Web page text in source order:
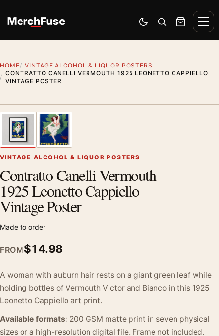
Switch to dark mode
Open search
Cart
HOME
VINTAGE ALCOHOL & LIQUOR POSTERS
CONTRATTO CANELLI VERMOUTH 1925 LEONETTO CAPPIELLO
VINTAGE POSTER
Previous image
VINTAGE ALCOHOL & LIQUOR POSTERS
Contratto Canelli Vermouth
1925 Leonetto Cappiello
Vintage Poster
Made to order
FROM$14.98
A woman with auburn hair rests on a giant green leaf while
holding bottles of Vermouth Victor and Bianco in this 1925
Leonetto Cappiello art print.
Available formats: 200 GSM matte print in seven physical
sizes or a high-resolution digital file. Frame not included.